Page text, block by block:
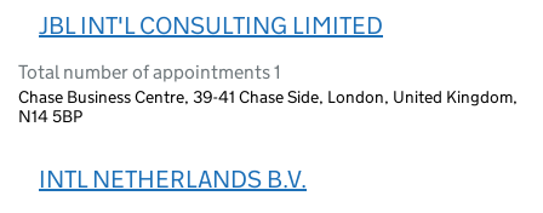
JBL INT'L CONSULTING LIMITED
Total number of appointments 1
Chase Business Centre, 39-41 Chase Side, London, United Kingdom,
N14 5BP
INTL NETHERLANDS B.V.